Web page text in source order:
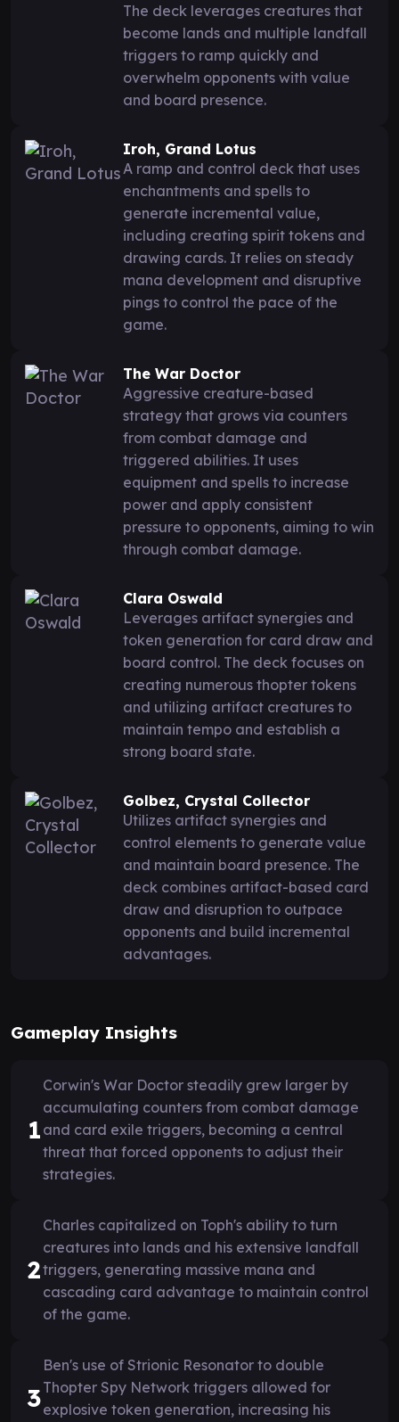
The deck leverages creatures that
become lands and multiple landfall
triggers to ramp quickly and
overwhelm opponents with value
and board presence.
Iroh, Grand Lotus
A ramp and control deck that uses
enchantments and spells to
generate incremental value,
including creating spirit tokens and
drawing cards. It relies on steady
mana development and disruptive
pings to control the pace of the
game.
The War Doctor
Aggressive creature-based
strategy that grows via counters
from combat damage and
triggered abilities. It uses
equipment and spells to increase
power and apply consistent
pressure to opponents, aiming to win
through combat damage.
Clara Oswald
Leverages artifact synergies and
token generation for card draw and
board control. The deck focuses on
creating numerous thopter tokens
and utilizing artifact creatures to
maintain tempo and establish a
strong board state.
Golbez, Crystal Collector
Utilizes artifact synergies and
control elements to generate value
and maintain board presence. The
deck combines artifact-based card
draw and disruption to outpace
opponents and build incremental
advantages.
Gameplay Insights
1
Corwin's War Doctor steadily grew larger by
accumulating counters from combat damage
and card exile triggers, becoming a central
threat that forced opponents to adjust their
strategies.
2
Charles capitalized on Toph's ability to turn
creatures into lands and his extensive landfall
triggers, generating massive mana and
cascading card advantage to maintain control
of the game.
3
Ben's use of Strionic Resonator to double
Thopter Spy Network triggers allowed for
explosive token generation, increasing his